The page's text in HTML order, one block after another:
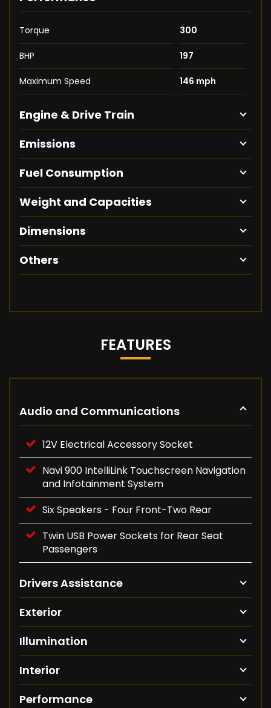
Torque 300
BHP 197
Maximum Speed 146 mph
Engine & Drive Train
Emissions
Fuel Consumption
Weight and Capacities
Dimensions
Others
FEATURES
Audio and Communications
12V Electrical Accessory Socket
Navi 900 IntelliLink Touchscreen Navigation
and Infotainment System
Six Speakers - Four Front-Two Rear
Twin USB Power Sockets for Rear Seat
Passengers
Drivers Assistance
Exterior
Illumination
Interior
Performance